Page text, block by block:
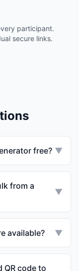
participant.
secure links.
free? ▼
from a
▼
available? ▼
QR code to